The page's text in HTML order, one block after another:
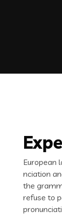
European
nciation
the
refuse to